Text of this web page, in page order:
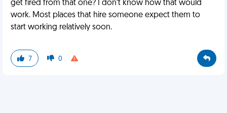
get fired from that one? I don’t know how that would
work. Most places that hire someone expect them to
start working relatively soon.
7 0